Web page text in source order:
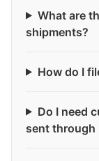
What are
shipments?
How do I
Do I need
sent through